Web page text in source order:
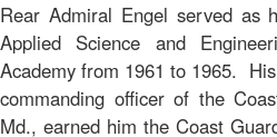
Rear Admiral Engel served as
Applied Science and
Academy from 1961 to 1965.
commanding officer of the
Md., earned him the Coast